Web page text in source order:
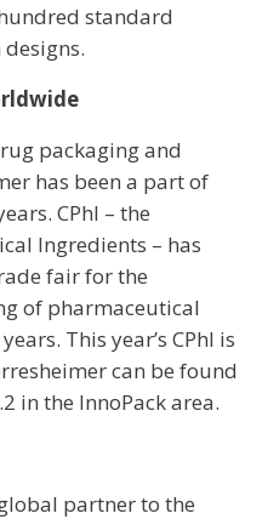
standard
packaging and
has been a part of
CPhI – the
Ingredients – has
fair for the
of pharmaceutical
This year’s CPhI is
can be found
in the InnoPack area.
partner to the